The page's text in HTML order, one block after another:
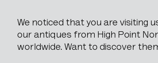
We noticed that you are visiting
our antiques from High Point
worldwide. Want to discover